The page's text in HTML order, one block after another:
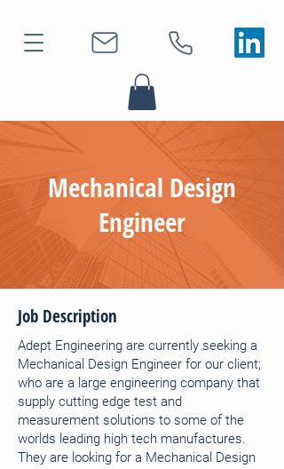
Mechanical Design
Engineer
Job Description
Adept Engineering are currently seeking a
Mechanical Design Engineer for our client;
who are a large engineering company that
supply cutting edge test and
measurement solutions to some of the
worlds leading high tech manufactures.
They are looking for a Mechanical Design